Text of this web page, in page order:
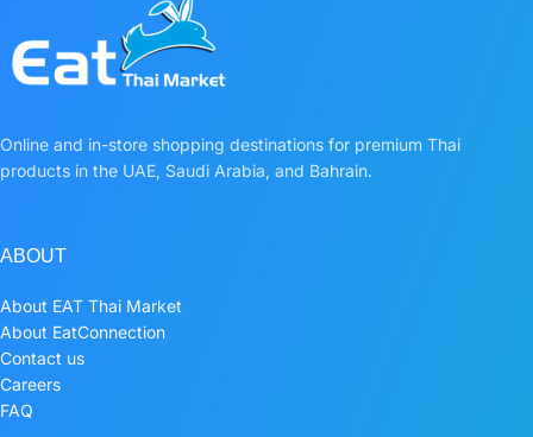
Online and in-store shopping destinations for premium Thai
products in the UAE, Saudi Arabia, and Bahrain.
ABOUT
About EAT Thai Market
About EatConnection
Contact us
Careers
FAQ